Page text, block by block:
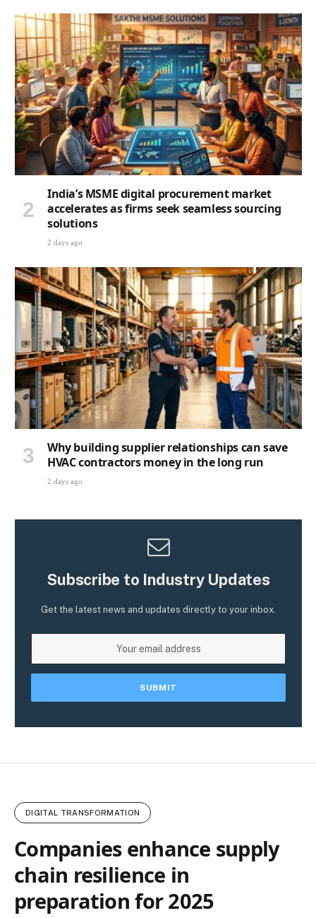
India’s MSME digital procurement market
accelerates as firms seek seamless sourcing
solutions
2 days ago
Why building supplier relationships can save
HVAC contractors money in the long run
2 days ago
Subscribe to Industry Updates
Get the latest news and updates directly to your inbox.
DIGITAL TRANSFORMATION
Companies enhance supply
chain resilience in
preparation for 2025